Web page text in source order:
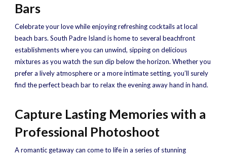
Bars
Celebrate your love while enjoying refreshing cocktails at local
beach bars. South Padre Island is home to several beachfront
establishments where you can unwind, sipping on delicious
mixtures as you watch the sun dip below the horizon. Whether you
prefer a lively atmosphere or a more intimate setting, you’ll surely
find the perfect beach bar to relax the evening away hand in hand.
Capture Lasting Memories with a
Professional Photoshoot
A romantic getaway can come to life in a series of stunning